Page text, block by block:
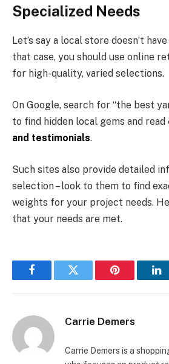
Specialized Needs
Let’s say a local store doesn’t
that case, you should use online
for high-quality, varied selections.
On Google, search for “the best
to find hidden local gems and read
and testimonials.
Such sites also provide detailed
selection – look to them to find
weights for your project needs.
that your needs are met.
FacebookTwitter Pinterest
Carrie Demers
Carrie Demers is a